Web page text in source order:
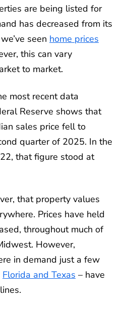
are being listed for
has decreased from its
seen home prices
this can vary
to market.
most recent data
Reserve shows that
sales price fell to
quarter of 2025. In the
that figure stood at
that property values
Prices have held
throughout much of
However,
in demand just a few
Florida and Texas – have